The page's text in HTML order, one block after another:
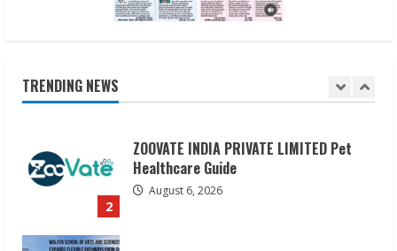
TRENDING NEWS
2
3
Walfer School of Arts and Sciences
Flexible Learning
August 5, 2026